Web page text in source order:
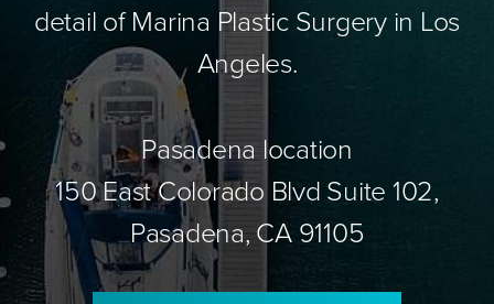
detail of Marina Plastic Surgery in Los
Angeles.
Pasadena location
150 East Colorado Blvd Suite 102,
Pasadena, CA 91105